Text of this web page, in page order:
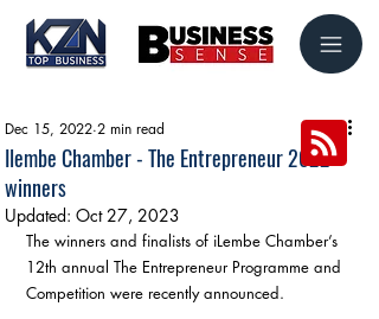
Ilembe Chamber - The Entrepreneur 2022
winners
Dec 15, 2022 2 min read
Updated: Oct 27, 2023
The winners and finalists of iLembe Chamber’s
12th annual The Entrepreneur Programme and
Competition were recently announced.